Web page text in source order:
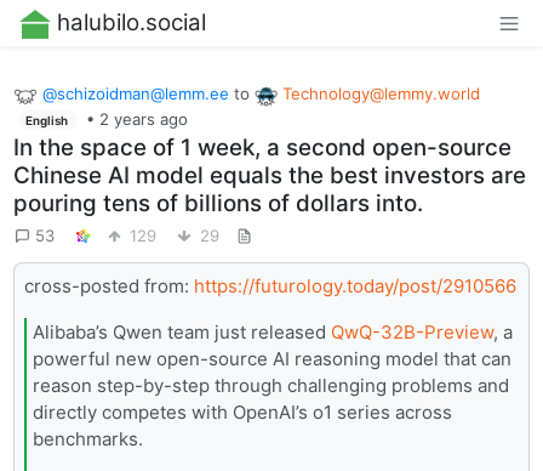
halubilo.social
@schizoidman@lemm.ee to Technology@lemmy.world
English • 2 years ago
In the space of 1 week, a second open-source
Chinese AI model equals the best investors are
pouring tens of billions of dollars into.
53 129 29
cross-posted from: https://futurology.today/post/2910566
Alibaba’s Qwen team just released QwQ-32B-Preview, a
powerful new open-source AI reasoning model that can
reason step-by-step through challenging problems and
directly competes with OpenAI’s o1 series across
benchmarks.